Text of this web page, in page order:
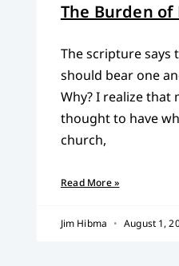
The Burden of
The scripture says
should bear one
Why? I realize that
thought to have
church,
Read More »
Jim Hibma August 1,